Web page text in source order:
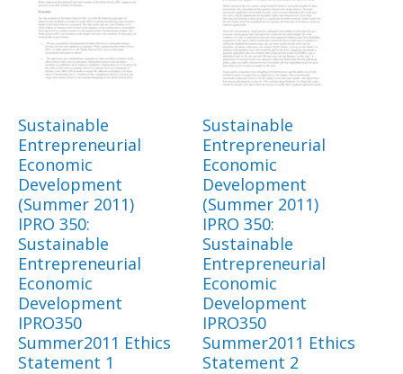
Sustainable
Entrepreneurial
Economic
Development
(Summer 2011)
IPRO 350:
Sustainable
Entrepreneurial
Economic
Development
IPRO350
Summer2011 Ethics
Statement 1
Sustainable
Entrepreneurial
Economic
Development
(Summer 2011)
IPRO 350:
Sustainable
Entrepreneurial
Economic
Development
IPRO350
Summer2011 Ethics
Statement 2